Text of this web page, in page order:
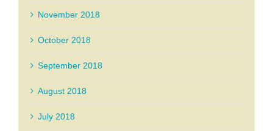
November 2018
October 2018
September 2018
August 2018
July 2018